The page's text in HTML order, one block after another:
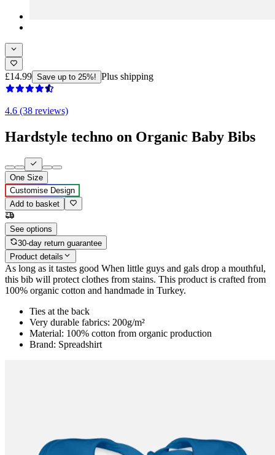
£14.99 Save up to 25%! Plus shipping
4.6 (38 reviews)
Hardstyle techno on Organic Baby Bibs
One Size
Customise Design
Add to basket
See options
30-day return guarantee
Product details
As long as it tastes good When little guys and gals drop a mouthful,
this bib will protect clothes from stains. This product is crafted from
100% organic cotton and handmade in Turkey.
Ties at the back
Very durable fabrics: 200g/m²
Material: 100% cotton from organic production
Brand: Spreadshirt